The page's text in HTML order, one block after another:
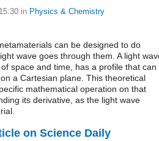
in Physics & Chemistry
can be designed to do
wave goes through them. A light
space and time, has a profile that can
a Cartesian plane. This theoretical
mathematical operation on that
its derivative, as the light wave
on Science Daily